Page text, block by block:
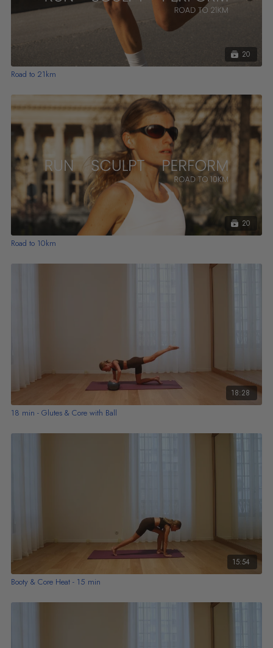
20
Road to 21km
20
Road to 10km
18:28
18 min - Glutes & Core with Ball
15:54
Booty & Core Heat - 15 min